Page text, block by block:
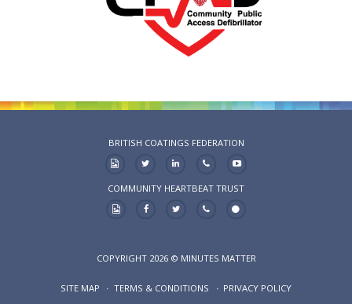
BRITISH COATINGS FEDERATION
COMMUNITY HEARTBEAT TRUST
COPYRIGHT 2026 © MINUTES MATTER
SITE MAP TERMS & CONDITIONS PRIVACY POLICY